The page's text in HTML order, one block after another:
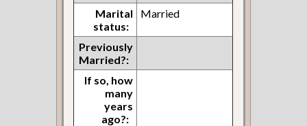
Marital
status:
Married
Previously
Married?:
If so, how
many
years
ago?: